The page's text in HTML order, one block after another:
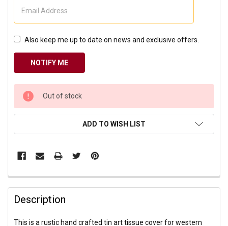
Also keep me up to date on news and exclusive offers.
CURRENT
STOCK:
Out of stock
ADD TO WISH LIST
Description
This is a rustic hand crafted tin art tissue cover for western